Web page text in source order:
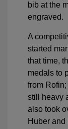
bib at the
engraved.
A
started
that time,
medals to
from
still heavy
also took
Huber